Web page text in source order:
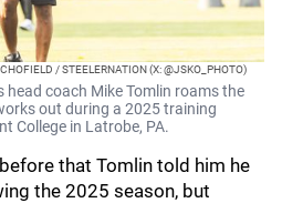
/ STEELERNATION (X: @JSKO_PHOTO)
head coach Mike Tomlin roams the
out during a 2025 training
College in Latrobe, PA.
that Tomlin told him he
the 2025 season, but